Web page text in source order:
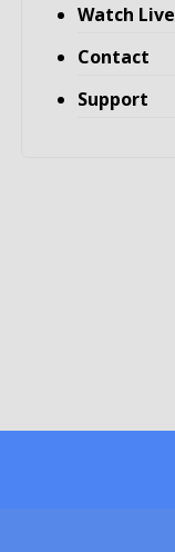
Watch Live
Contact
Support